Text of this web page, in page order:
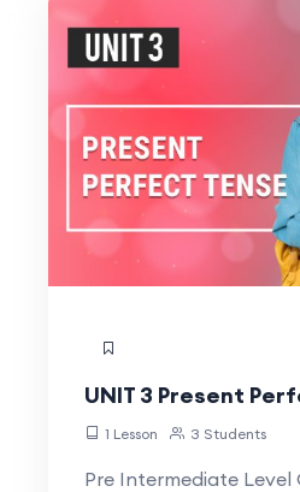
UNIT 3 Present
1 Lesson 3 Students
Pre Intermediate Level